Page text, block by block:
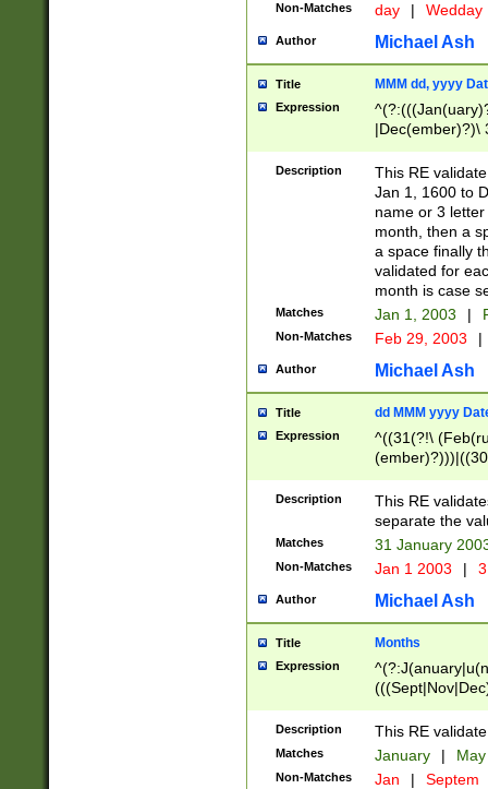
Non-Matches day | Wedday
Author Michael Ash
Title MMM dd, yyyy
Expression
|Dec(ember)?)\
(ember)?)\
9]|1\d|2[0-
[2-9]\d)\d{2}))
Description
This RE
Jan 1, 1600 to
name or 3
month, then a
a space finally
validated for
month is case
Matches Jan 1, 2003 |
Non-Matches Feb 29, 2003 |
Author Michael Ash
Title dd MMM yyyy
Expression
^((31(?!\
(((1[6-9]|[2-
9]\d)\d{2})$
Description
This RE
separate the
Matches 31 January
Non-Matches Jan 1 2003 |
Author Michael Ash
Title Months
Expression
Description This RE
Matches January |
Non-Matches Jan | Septem